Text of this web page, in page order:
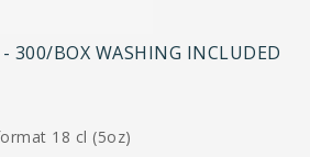
300/BOX WASHING INCLUDED
18 cl (5oz)